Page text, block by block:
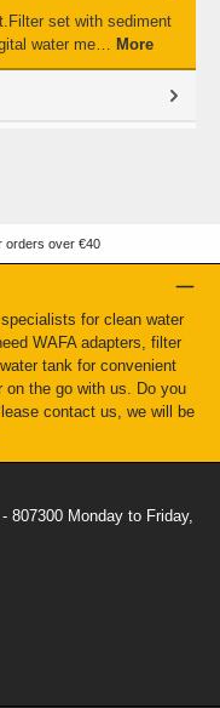
set with sediment
water me… More
orders over €40
for clean water
WAFA adapters, filter
tank for convenient
the go with us. Do you
contact us, we will be
807300 Monday to Friday,